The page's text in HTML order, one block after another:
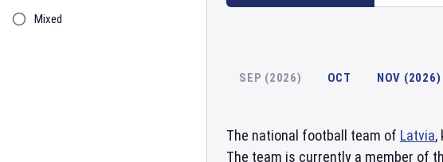
Mixed
SEP (2026) OCT NOV (2026)
The national football team of Latvia,
The team is currently a member of